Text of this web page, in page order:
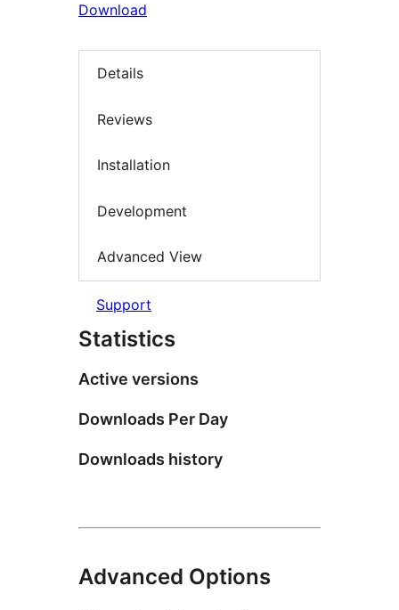
Download
Details
Reviews
Installation
Development
Advanced View
Support
Statistics
Active versions
Downloads Per Day
Downloads history
Advanced Options